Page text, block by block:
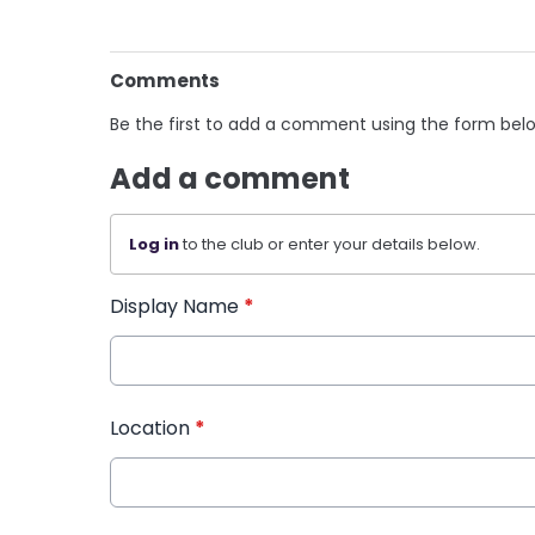
Comments
Be the first to add a comment using the form
Add a comment
Log into the club or enter your details below.
Display Name *
Location *